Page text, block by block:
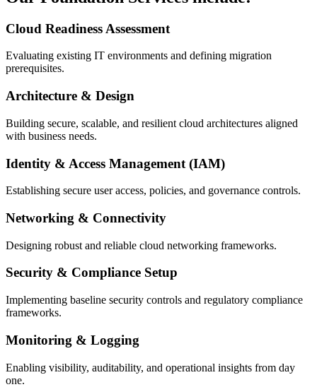
Cloud Readiness Assessment
Evaluating existing IT environments and defining migration
prerequisites.
Architecture & Design
Building secure, scalable, and resilient cloud architectures aligned
with business needs.
Identity & Access Management (IAM)
Establishing secure user access, policies, and governance controls.
Networking & Connectivity
Designing robust and reliable cloud networking frameworks.
Security & Compliance Setup
Implementing baseline security controls and regulatory compliance
frameworks.
Monitoring & Logging
Enabling visibility, auditability, and operational insights from day
one.